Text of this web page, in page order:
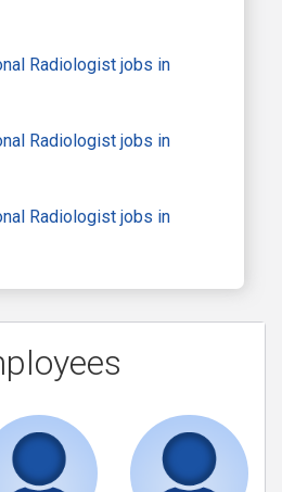
Radiologist jobs in
Radiologist jobs in
Radiologist jobs in